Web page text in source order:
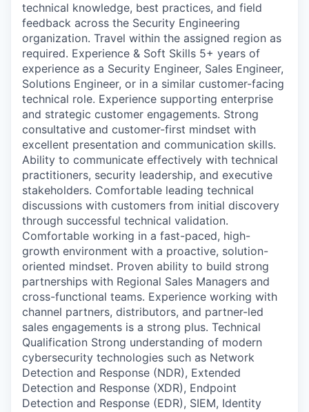
technical knowledge, best practices, and field
feedback across the Security Engineering
organization. Travel within the assigned region as
required. Experience & Soft Skills 5+ years of
experience as a Security Engineer, Sales Engineer,
Solutions Engineer, or in a similar customer-facing
technical role. Experience supporting enterprise
and strategic customer engagements. Strong
consultative and customer-first mindset with
excellent presentation and communication skills.
Ability to communicate effectively with technical
practitioners, security leadership, and executive
stakeholders. Comfortable leading technical
discussions with customers from initial discovery
through successful technical validation.
Comfortable working in a fast-paced, high-
growth environment with a proactive, solution-
oriented mindset. Proven ability to build strong
partnerships with Regional Sales Managers and
cross-functional teams. Experience working with
channel partners, distributors, and partner-led
sales engagements is a strong plus. Technical
Qualification Strong understanding of modern
cybersecurity technologies such as Network
Detection and Response (NDR), Extended
Detection and Response (XDR), Endpoint
Detection and Response (EDR), SIEM, Identity